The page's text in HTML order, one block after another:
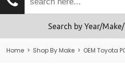
Tech Talk
Returns
Search by Year/
Home > Shop By Make > OEM Toyota PCM